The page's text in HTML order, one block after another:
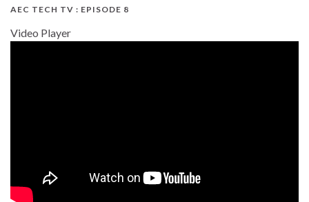
AEC TECH TV : EPISODE 8
Video Player